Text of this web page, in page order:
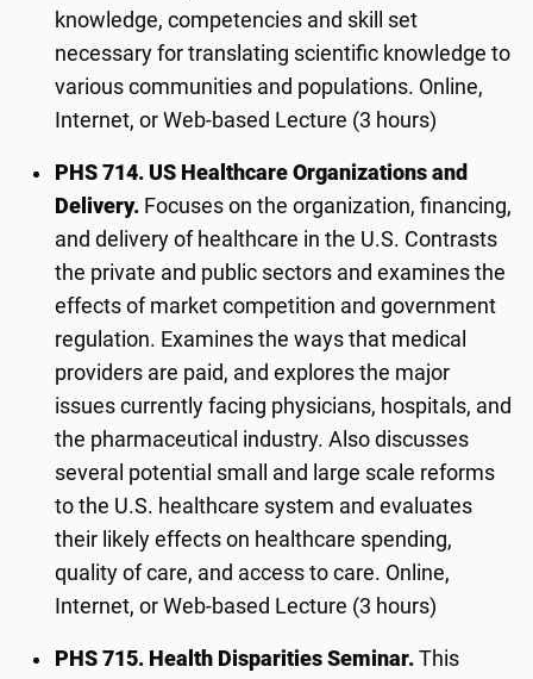
knowledge, competencies and skill set
necessary for translating scientific knowledge to
various communities and populations. Online,
Internet, or Web-based Lecture (3 hours)
PHS 714. US Healthcare Organizations and
Delivery. Focuses on the organization, financing,
and delivery of healthcare in the U.S. Contrasts
the private and public sectors and examines the
effects of market competition and government
regulation. Examines the ways that medical
providers are paid, and explores the major
issues currently facing physicians, hospitals, and
the pharmaceutical industry. Also discusses
several potential small and large scale reforms
to the U.S. healthcare system and evaluates
their likely effects on healthcare spending,
quality of care, and access to care. Online,
Internet, or Web-based Lecture (3 hours)
PHS 715. Health Disparities Seminar. This